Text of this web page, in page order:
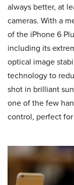
always better, at
cameras. With a
of the iPhone 6
including its
optical image
technology to
shot in brilliant
one of the few
control, perfect